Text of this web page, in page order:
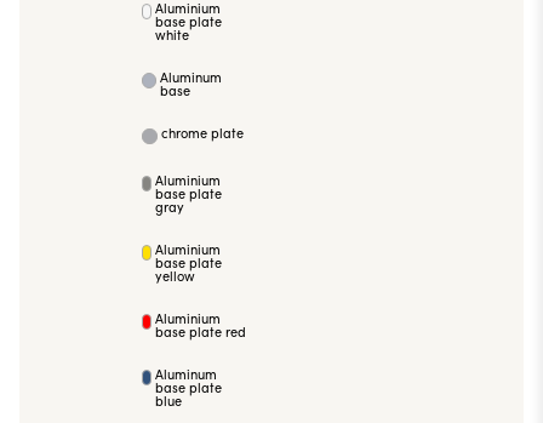
Aluminium
base plate
white
Aluminum
base
chrome plate
Aluminium
base plate
gray
Aluminium
base plate
yellow
Aluminium
base plate red
Aluminum
base plate
blue